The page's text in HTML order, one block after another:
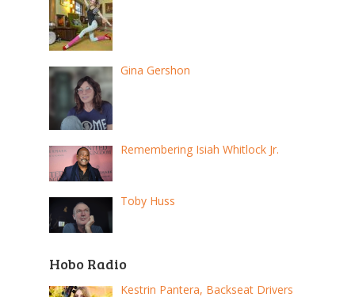
Gina Gershon
Remembering Isiah Whitlock Jr.
Toby Huss
Hobo Radio
Kestrin Pantera, Backseat Drivers